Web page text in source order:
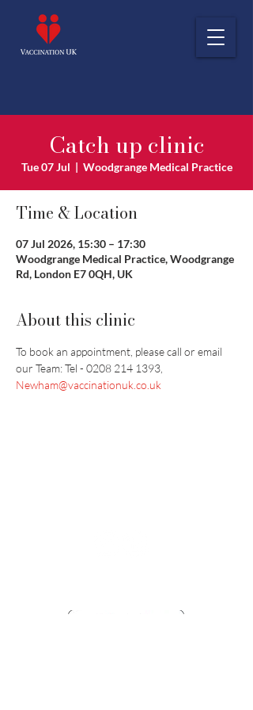
Catch up clinic
Tue 07 Jul
  |
Woodgrange Medical Practice
Time & Location
07 Jul 2026, 15:30 – 17:30
Woodgrange Medical Practice, Woodgrange
Rd, London E7 0QH, UK
About this clinic
To book an appointment, please call or email
our Team: Tel - 0208 214 1393,
Newham@vaccinationuk.co.uk